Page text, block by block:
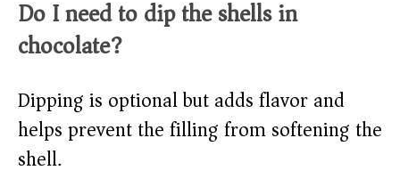
Do I need to dip the shells in
chocolate?
Dipping is optional but adds flavor and
helps prevent the filling from softening the
shell.